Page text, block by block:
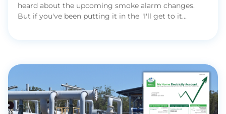
heard about the upcoming smoke alarm changes.
But if you've been putting it in the "I'll get to it...